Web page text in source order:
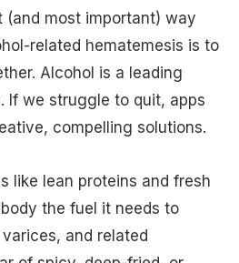
(and most important) way
related hematemesis is to
Alcohol is a leading
If we struggle to quit, apps
compelling solutions.
like lean proteins and fresh
the fuel it needs to
and related